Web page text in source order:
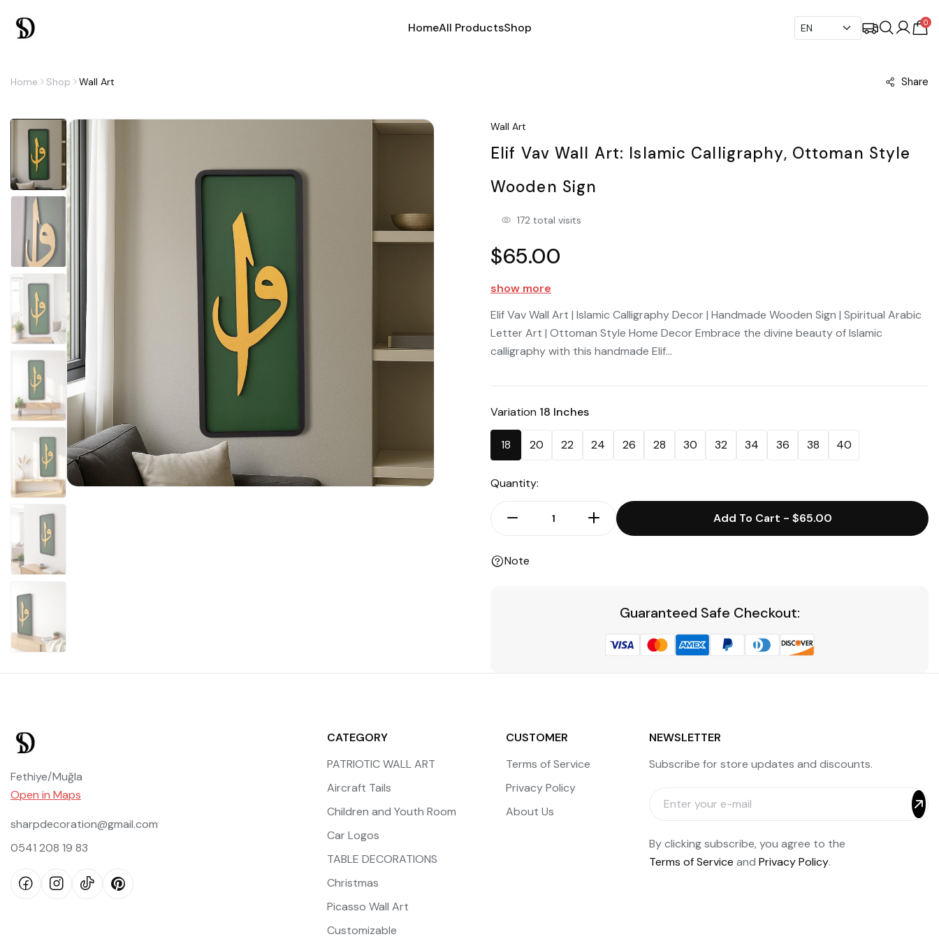
HomeAll ProductsShop 0
Home Shop Wall Art Share
Wall Art
Elif Vav Wall Art: Islamic Calligraphy, Ottoman Style
Wooden Sign
172 total visits
$65.00
show more
Elif Vav Wall Art | Islamic Calligraphy Decor | Handmade Wooden Sign | Spiritual Arabic
Letter Art | Ottoman Style Home Decor Embrace the divine beauty of Islamic
calligraphy with this handmade Elif...
Variation 18 Inches
18 20 22 24 26 28 30 32 34 36 38 40
Quantity:
Add To Cart - $65.00
Note
Guaranteed Safe Checkout:
Fethiye/Muğla
Open in Maps
sharpdecoration@gmail.com
0541 208 19 83
CATEGORY
PATRIOTIC WALL ART
Aircraft Tails
Children and Youth Room
Car Logos
TABLE DECORATIONS
Christmas
Picasso Wall Art
Customizable
CUSTOMER
Terms of Service
Privacy Policy
About Us
NEWSLETTER
Subscribe for store updates and discounts.
By clicking subscribe, you agree to the
Terms of Service and Privacy Policy.